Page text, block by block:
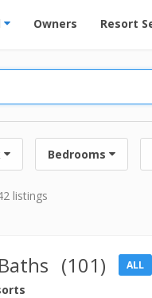
& Suites for Rent at
Owners Resort
Bedrooms
listings
Baths (101) ALL